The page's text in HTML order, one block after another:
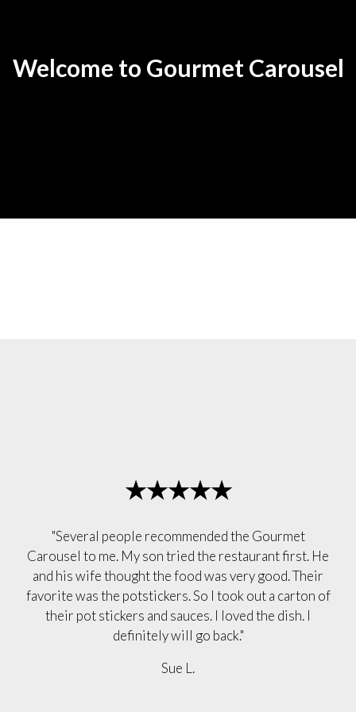
Welcome to Gourmet Carousel
★★★★★
"Several people recommended the Gourmet
Carousel to me. My son tried the restaurant first. He
and his wife thought the food was very good. Their
favorite was the potstickers. So I took out a carton of
their pot stickers and sauces. I loved the dish. I
definitely will go back."
Sue L.